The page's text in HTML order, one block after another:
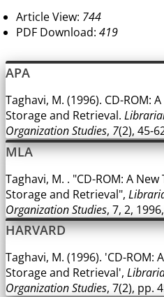
Article View: 744
PDF Download: 419
APA
Taghavi, M. (1996). CD-ROM:
Storage and Retrieval.
Organization Studies, 7(2), 45-
MLA
Taghavi, M. . "CD-ROM: A
Storage and Retrieval",
Organization Studies, 7, 2,
HARVARD
Taghavi, M. (1996). 'CD-
Storage and Retrieval',
Organization Studies, 7(2), pp.